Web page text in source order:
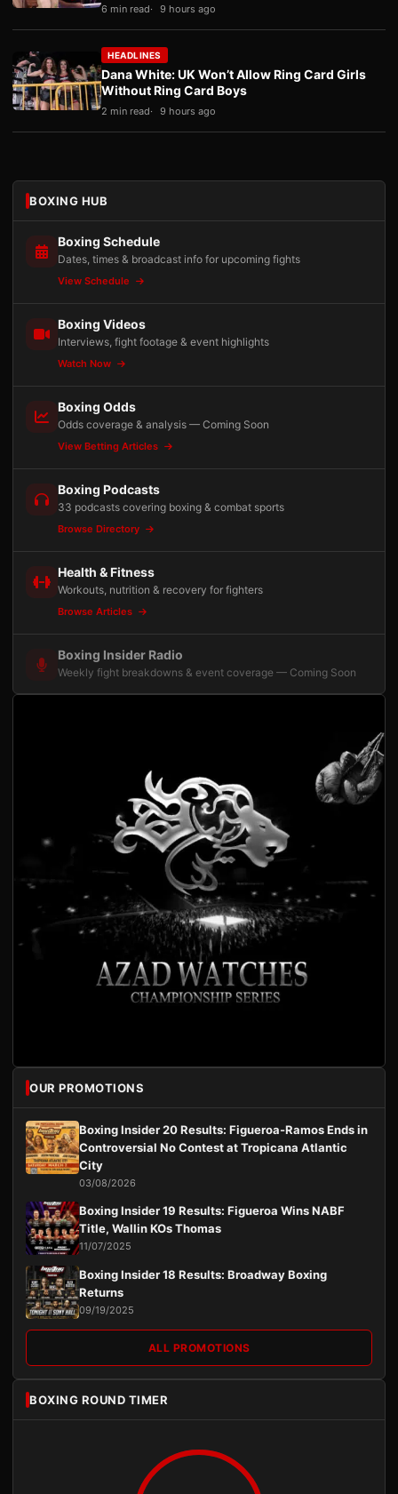
6 min read 9 hours ago
HEADLINES
Dana White: UK Won’t Allow Ring Card Girls
Without Ring Card Boys
2 min read 9 hours ago
BOXING HUB
Boxing Schedule
Dates, times & broadcast info for upcoming fights
View Schedule
Boxing Videos
Interviews, fight footage & event highlights
Watch Now
Boxing Odds
Odds coverage & analysis — Coming Soon
View Betting Articles
Boxing Podcasts
33 podcasts covering boxing & combat sports
Browse Directory
Health & Fitness
Workouts, nutrition & recovery for fighters
Browse Articles
Boxing Insider Radio
Weekly fight breakdowns & event coverage — Coming Soon
OUR PROMOTIONS
Boxing Insider 20 Results: Figueroa-Ramos Ends in
Controversial No Contest at Tropicana Atlantic
City
03/08/2026
Boxing Insider 19 Results: Figueroa Wins NABF
Title, Wallin KOs Thomas
11/07/2025
Boxing Insider 18 Results: Broadway Boxing
Returns
09/19/2025
ALL PROMOTIONS
BOXING ROUND TIMER